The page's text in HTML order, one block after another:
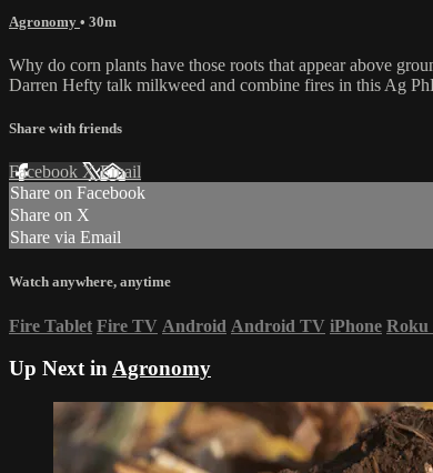
Agronomy • 30m
Why do corn plants have those roots that appear above
Darren Hefty talk milkweed and combine fires in this Ag
Share with friends
Facebook XEmail
Share on Facebook
Share on X
Share via Email
Watch anywhere, anytime
Fire Tablet Fire TV Android Android TV iPhone Roku
Up Next inAgronomy